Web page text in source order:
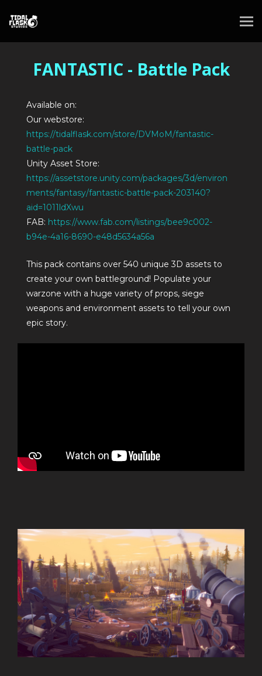
FANTASTIC - Battle Pack
Available on:
Our webstore:
https://tidalflask.com/store/DVMoM/fantastic-
battle-pack
Unity Asset Store:
https://assetstore.unity.com/packages/3d/environ
ments/fantasy/fantastic-battle-pack-203140?
aid=1011ldXwu
FAB: https://www.fab.com/listings/bee9c002-
b94e-4a16-8690-e48d5634a56a
This pack contains over 540 unique 3D assets to
create your own battleground! Populate your
warzone with a huge variety of props, siege
weapons and environment assets to tell your own
epic story.